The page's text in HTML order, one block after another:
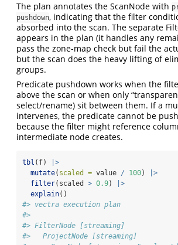
The plan annotates the ScanNode with
pushdown, indicating that the filter
absorbed into the scan. The separate
appears in the plan (it handles any
pass the zone-map check but fail the
but the scan does the heavy lifting of
groups.
Predicate pushdown works when the
above the scan or when only
select/rename) sit between them. If a
intervenes, the predicate cannot be
because the filter might reference
intermediate node creates.
tbl (f)
|>
mutate( scaled = value / 100)
|>
filter(scaled > 0.9)
|>
explain()
#> vectra execution plan
#>
#> FilterNode [streaming]
#>   ProjectNode [streaming]